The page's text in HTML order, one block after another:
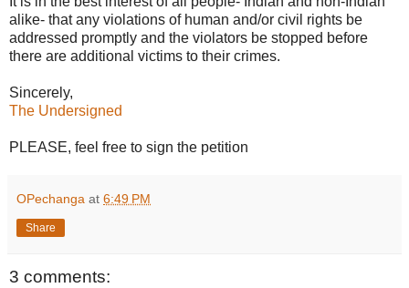
alike- that any violations of human and/or civil rights be
addressed promptly and the violators be stopped before
there are additional victims to their crimes.
Sincerely,
The Undersigned
PLEASE, feel free to sign the petition
OPechanga at 6:49 PM
Share
3 comments: